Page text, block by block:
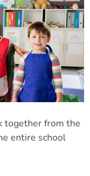
together from the
entire school